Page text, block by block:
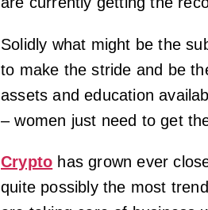
Solidly what might be the
to make the stride and be
assets and education
– women just need to get
Crypto has grown ever
quite possibly the most